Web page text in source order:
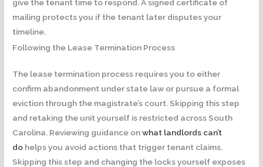
give the tenant time to respond. A signed certificate of
mailing protects you if the tenant later disputes your
timeline.
Following the Lease Termination Process
The lease termination process requires you to either
confirm abandonment under state law or pursue a formal
eviction through the magistrate’s court. Skipping this step
and retaking the unit yourself is restricted across South
Carolina. Reviewing guidance onwhat landlords can’t
do helps you avoid actions that trigger tenant claims.
Skipping this step and changing the locks yourself exposes